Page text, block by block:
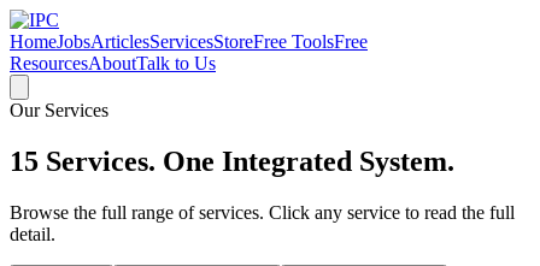
HomeJobsArticlesServicesStoreFree ToolsFree
ResourcesAboutTalk to Us
Our Services
15 Services. One Integrated System.
Browse the full range of services. Click any service to read the full
detail.